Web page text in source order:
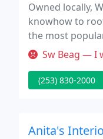
Owned locally,
knowhow to
the most
experienced
Sw Beag — I
(253) 830-2000
Anita's